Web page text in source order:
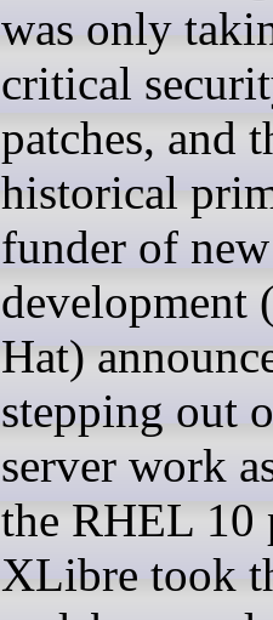
was only
critical
patches, and
historical
funder of new
development
Hat)
stepping out
server work
the RHEL 10
XLibre took